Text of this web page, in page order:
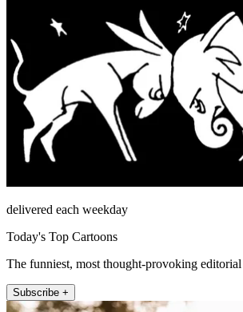
delivered each weekday
Today's Top Cartoons
The funniest, most thought-provoking editorial
Subscribe +